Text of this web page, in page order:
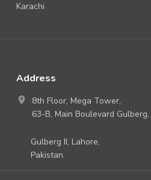
Karachi
Address
8th Floor, Mega Tower,
63-B, Main Boulevard Gulberg,
Gulberg II, Lahore,
Pakistan.